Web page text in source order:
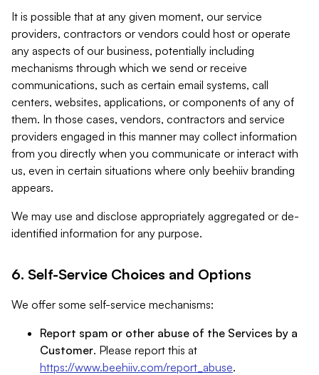
It is possible that at any given moment, our service
providers, contractors or vendors could host or operate
any aspects of our business, potentially including
mechanisms through which we send or receive
communications, such as certain email systems, call
centers, websites, applications, or components of any of
them. In those cases, vendors, contractors and service
providers engaged in this manner may collect information
from you directly when you communicate or interact with
us, even in certain situations where only beehiiv branding
appears.
We may use and disclose appropriately aggregated or de-
identified information for any purpose.
6. Self-Service Choices and Options
We offer some self-service mechanisms:
Report spam or other abuse of the Services by a
Customer. Please report this at
https://www.beehiiv.com/report_abuse.